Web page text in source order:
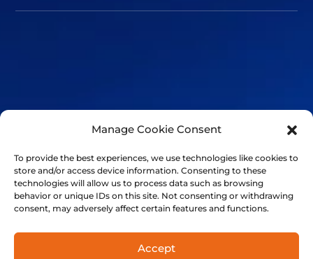
Manage Cookie Consent
To provide the best experiences, we use technologies like cookies to
store and/or access device information. Consenting to these
technologies will allow us to process data such as browsing
behavior or unique IDs on this site. Not consenting or withdrawing
consent, may adversely affect certain features and functions.
Accept
Alternative:
FinalSpark, Rue du clos 12, 1800 Vevey, Switzerland | © 2014-
2024 FinalSpark. All Rights Reserved.